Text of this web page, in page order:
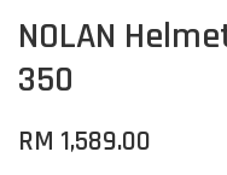
NOLAN
350
RM 1,589.00